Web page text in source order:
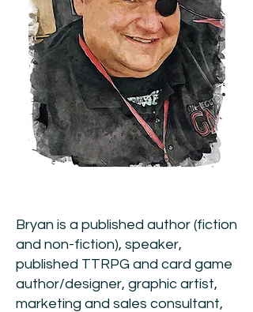
Bryan is a published author (fiction
and non-fiction), speaker,
published TTRPG and card game
author/designer, graphic artist,
marketing and sales consultant,